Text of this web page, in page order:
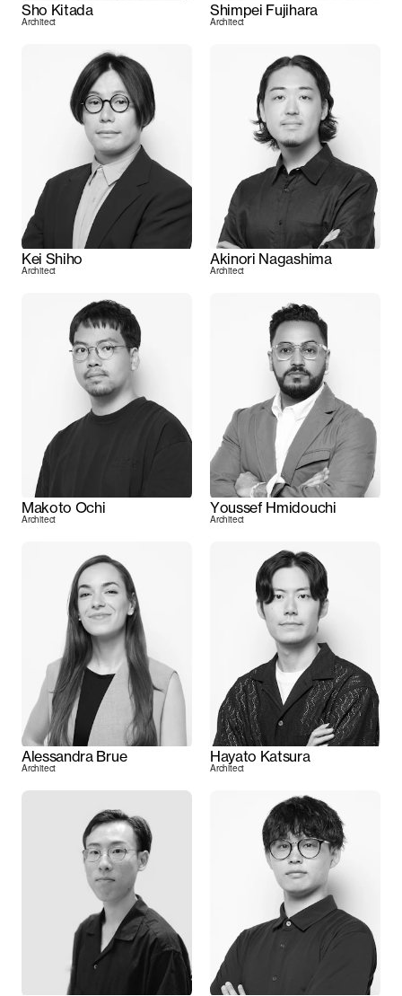
Sho Kitada
Architect
Shimpei Fujihara
Architect
Kei Shiho
Architect
Akinori Nagashima
Architect
Makoto Ochi
Architect
Youssef Hmidouchi
Architect
Alessandra Brue
Architect
Hayato Katsura
Architect